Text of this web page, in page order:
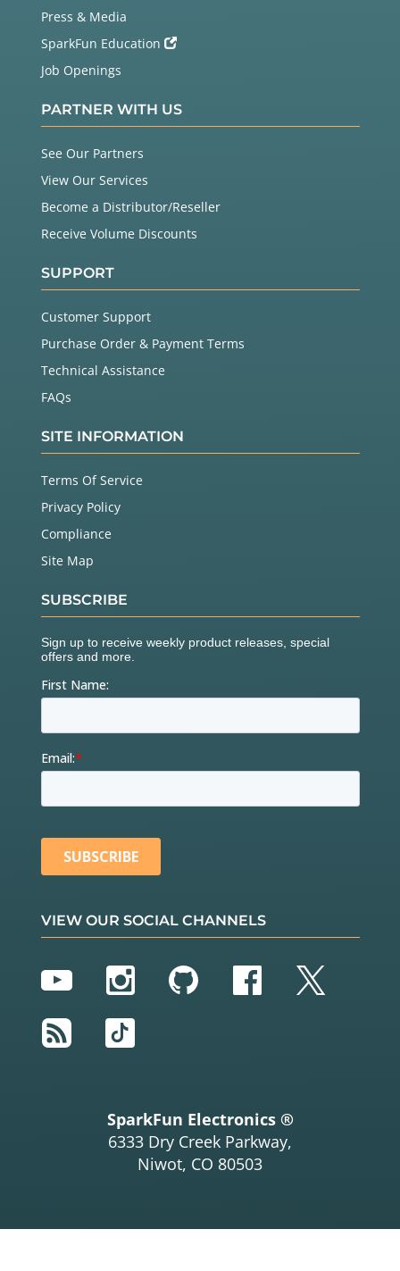
Press & Media
SparkFun Education
Job Openings
PARTNER WITH US
See Our Partners
View Our Services
Become a Distributor/Reseller
Receive Volume Discounts
SUPPORT
Customer Support
Purchase Order & Payment Terms
Technical Assistance
FAQs
SITE INFORMATION
Terms Of Service
Privacy Policy
Compliance
Site Map
SUBSCRIBE
VIEW OUR SOCIAL CHANNELS
YouTubeInstagram
GitHubFacebook
Twitter
RSS
TikTok
SparkFun Electronics ®
6333 Dry Creek Parkway,
Niwot, CO 80503